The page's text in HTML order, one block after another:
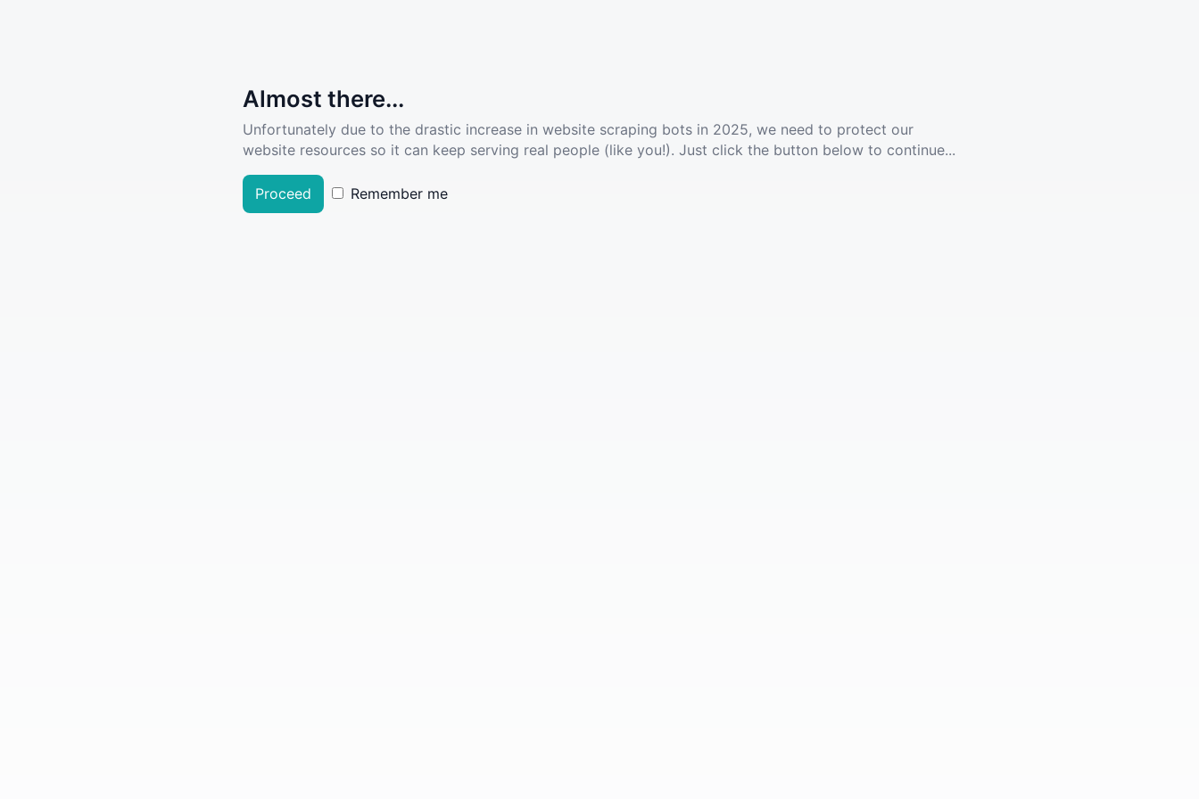
Almost there...
Unfortunately due to the drastic increase in website scraping bots in 2025, we need to protect our
website resources so it can keep serving real people (like you!). Just click the button below to continue...
Proceed Remember me